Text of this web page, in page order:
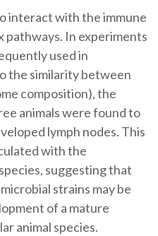
interact with the immune
pathways. In experiments
used in
the similarity between
composition), the
animals were found to
lymph nodes. This
with the
suggesting that
strains may be
of a mature
animal species.